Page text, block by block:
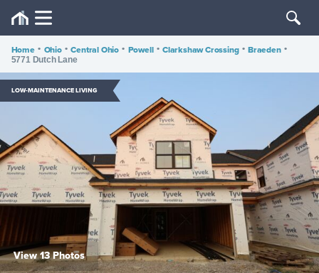
Home • Ohio • Central Ohio • Powell • Clarkshaw Crossing • Braeden •
5771 Dutch Lane
LOW-MAINTENANCE LIVING
View 13 Photos